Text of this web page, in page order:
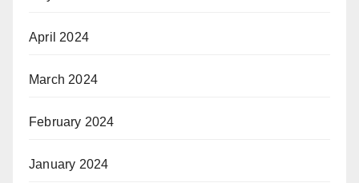
April 2024
March 2024
February 2024
January 2024